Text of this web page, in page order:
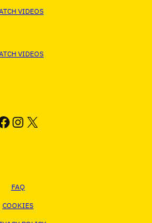
VIDEOS
VIDEOS
INSTAGRAM
X
FAQ
COOKIES